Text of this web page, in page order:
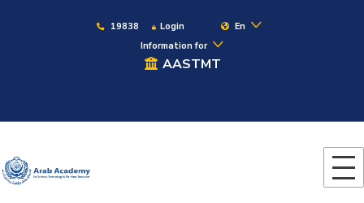
19838 Login
En
Information for
AASTMT